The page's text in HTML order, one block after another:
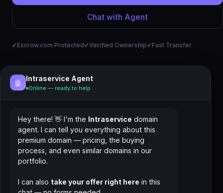
Chat with Agent
✓Escrow.com Protected ✓Verified Ownership ✓Fast Transfer
🤖
Intraservice Agent
Online — ready to help
Hey there! 👋 I'm the Intraservice domain
agent. I can tell you everything about this
premium domain — pricing, the buying
process, and even similar domains in our
portfolio.
I can also take your offer right here in this